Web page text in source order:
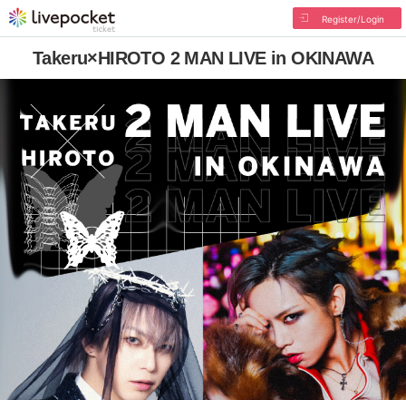
Register/Login
Takeru×HIROTO 2 MAN LIVE in OKINAWA